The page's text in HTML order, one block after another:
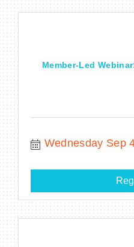
Member-Led
Wednesday Sep